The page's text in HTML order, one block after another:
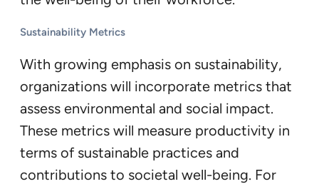
Sustainability Metrics
With growing emphasis on sustainability,
organizations will incorporate metrics that
assess environmental and social impact.
These metrics will measure productivity in
terms of sustainable practices and
contributions to societal well-being. For